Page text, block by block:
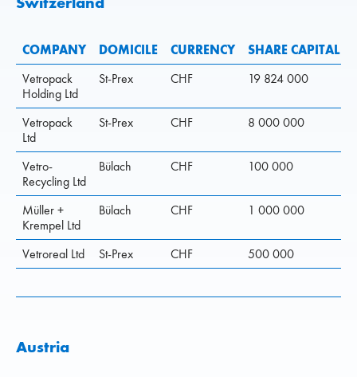
COMPANY DOMICILE CURRENCY SHARE CAPITAL
Vetropack
Holding Ltd
St-Prex CHF 19 824 000
Vetropack
Ltd
St-Prex CHF 8 000 000
Vetro-
Recycling Ltd
Bülach CHF 100 000
Müller +
Krempel Ltd
Bülach CHF 1 000 000
Vetroreal Ltd St-Prex CHF 500 000
Austria